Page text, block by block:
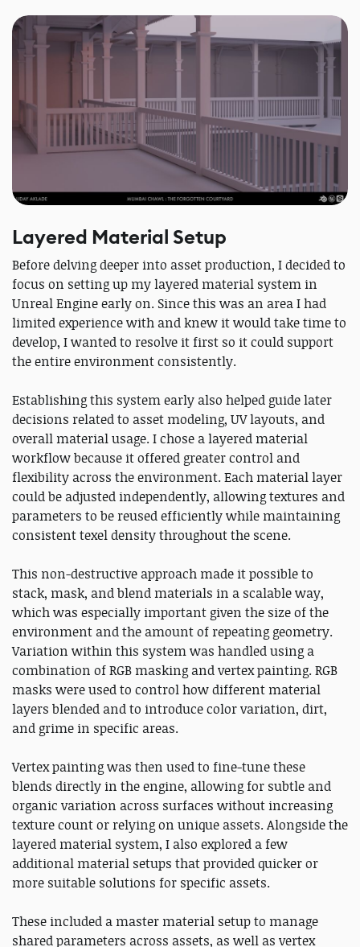
Layered Material Setup
Before delving deeper into asset production, I decided to
focus on setting up my layered material system in
Unreal Engine early on. Since this was an area I had
limited experience with and knew it would take time to
develop, I wanted to resolve it first so it could support
the entire environment consistently.
Establishing this system early also helped guide later
decisions related to asset modeling, UV layouts, and
overall material usage. I chose a layered material
workflow because it offered greater control and
flexibility across the environment. Each material layer
could be adjusted independently, allowing textures and
parameters to be reused efficiently while maintaining
consistent texel density throughout the scene.
This non-destructive approach made it possible to
stack, mask, and blend materials in a scalable way,
which was especially important given the size of the
environment and the amount of repeating geometry.
Variation within this system was handled using a
combination of RGB masking and vertex painting. RGB
masks were used to control how different material
layers blended and to introduce color variation, dirt,
and grime in specific areas.
Vertex painting was then used to fine-tune these
blends directly in the engine, allowing for subtle and
organic variation across surfaces without increasing
texture count or relying on unique assets. Alongside the
layered material system, I also explored a few
additional material setups that provided quicker or
more suitable solutions for specific assets.
These included a master material setup to manage
shared parameters across assets, as well as vertex